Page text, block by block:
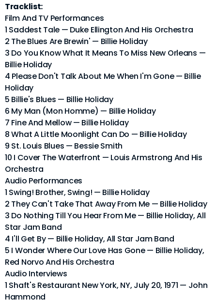
Tracklist:
Film And TV Performances
1 Saddest Tale — Duke Ellington And His Orchestra
2 The Blues Are Brewin' — Billie Holiday
3 Do You Know What It Means To Miss New Orleans —
Billie Holiday
4 Please Don't Talk About Me When I'm Gone — Billie
Holiday
5 Billie's Blues — Billie Holiday
6 My Man (Mon Homme) — Billie Holiday
7 Fine And Mellow — Billie Holiday
8 What A Little Moonlight Can Do — Billie Holiday
9 St. Louis Blues — Bessie Smith
10 I Cover The Waterfront — Louis Armstrong And His
Orchestra
Audio Performances
1 Swing! Brother, Swing! — Billie Holiday
2 They Can't Take That Away From Me — Billie Holiday
3 Do Nothing Till You Hear From Me — Billie Holiday, All
Star Jam Band
4 I'll Get By — Billie Holiday, All Star Jam Band
5 I Wonder Where Our Love Has Gone — Billie Holiday,
Red Norvo And His Orchestra
Audio Interviews
1 Shaft's Restaurant New York, NY, July 20, 1971 — John
Hammond